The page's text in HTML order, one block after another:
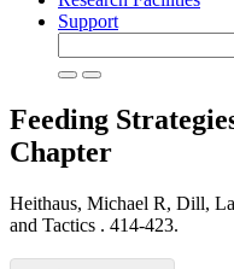
Support
Feeding
Chapter
Heithaus, Michael R, Dill,
and Tactics . 414-423.